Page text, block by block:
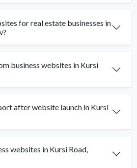
for real estate businesses in
business websites in Kursi
after website launch in Kursi
websites in Kursi Road,